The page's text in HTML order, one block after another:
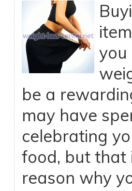
you
be a
may have
celebrating
food, but that
reason why